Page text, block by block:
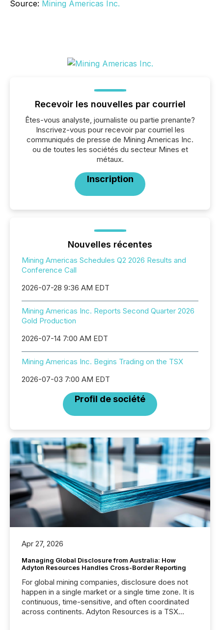
Source: Mining Americas Inc.
Recevoir les nouvelles par courriel
Êtes-vous analyste, journaliste ou partie prenante?
Inscrivez-vous pour recevoir par courriel les
communiqués de presse de Mining Americas Inc.
ou de toutes les sociétés du secteur Mines et
métaux.
Inscription
Nouvelles récentes
Mining Americas Schedules Q2 2026 Results and
Conference Call
2026-07-28 9:36 AM EDT
Mining Americas Inc. Reports Second Quarter 2026
Gold Production
2026-07-14 7:00 AM EDT
Mining Americas Inc. Begins Trading on the TSX
2026-07-03 7:00 AM EDT
Profil de société
Apr 27, 2026
Managing Global Disclosure from Australia: How
Adyton Resources Handles Cross-Border Reporting
For global mining companies, disclosure does not
happen in a single market or a single time zone. It is
continuous, time-sensitive, and often coordinated
across continents. Adyton Resources is a TSX